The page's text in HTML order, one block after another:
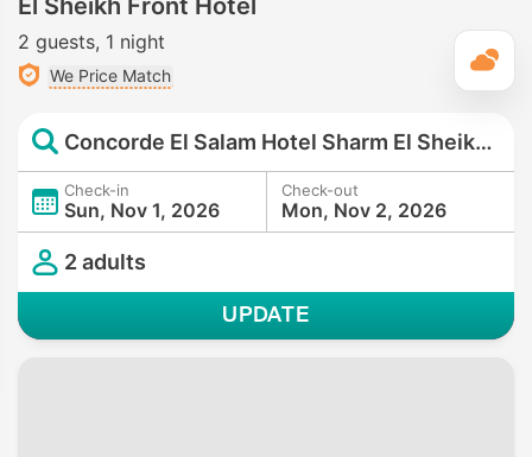
2 guests 1 night
We Price Match
Concorde El Salam Hotel Sharm El Sheikh Front Hotel
Check-in
Sun, Nov 1, 2026
Check-out
Mon, Nov 2, 2026
2 adults
UPDATE